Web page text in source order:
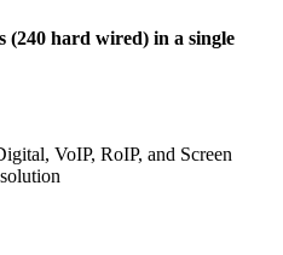
(240 hard wired) in a single
VoIP, RoIP, and Screen